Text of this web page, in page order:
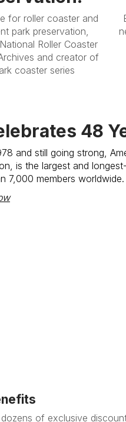
for roller coaster and
park preservation,
Roller Coaster
and creator of
coaster series
48
and still going strong,
is the largest and
7,000 members worldwide.
of exclusive